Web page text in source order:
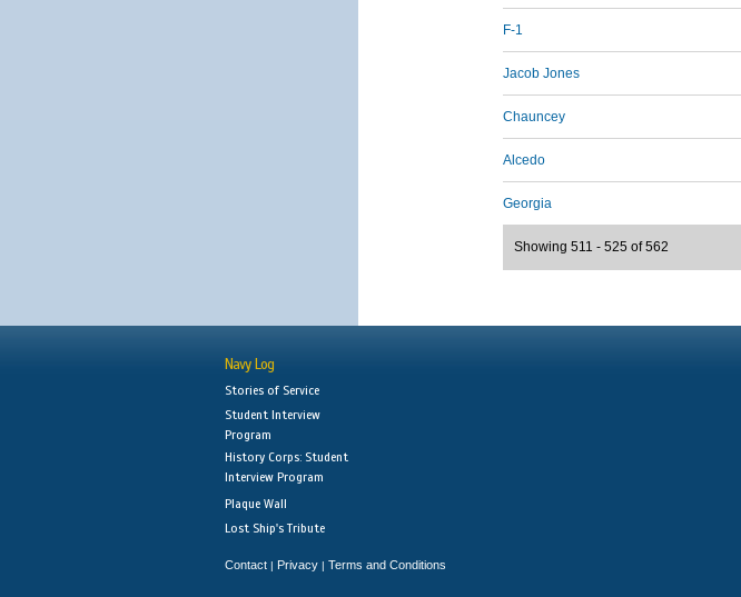
F-1
Jacob Jones
Chauncey
Alcedo
Georgia
Showing 511 - 525 of 562
Navy Log
Stories of Service
Student Interview
Program
History Corps: Student
Interview Program
Plaque Wall
Lost Ship's Tribute
Contact | Privacy | Terms and Conditions